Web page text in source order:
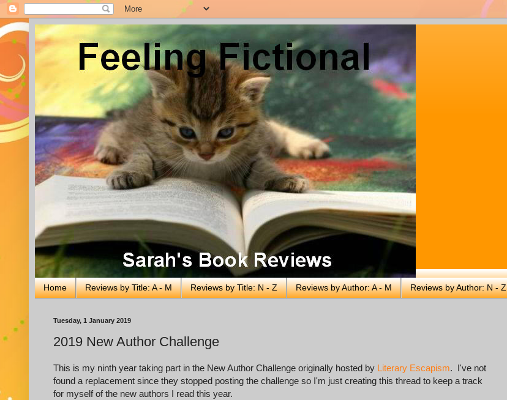
Home Reviews by Title: A - M Reviews by Title: N - Z Reviews by Author: A - M Reviews by Author: N - Z
Tuesday, 1 January 2019
2019 New Author Challenge
This is my ninth year taking part in the New Author Challenge originally hosted by Literary Escapism. I've not
found a replacement since they stopped posting the challenge so I'm just creating this thread to keep a track
for myself of the new authors I read this year.